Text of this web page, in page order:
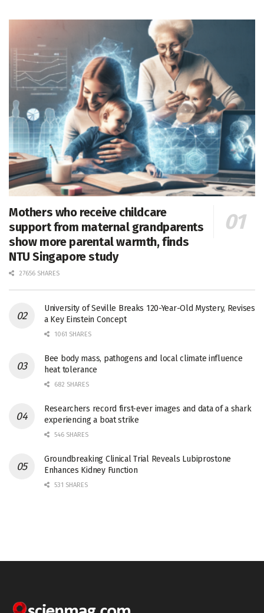
Mothers who receive childcare
support from maternal grandparents
show more parental warmth, finds
NTU Singapore study
27656 SHARES
University of Seville Breaks 120-Year-Old Mystery, Revises
a Key Einstein Concept
1061 SHARES
Bee body mass, pathogens and local climate influence
heat tolerance
682 SHARES
Researchers record first-ever images and data of a shark
experiencing a boat strike
546 SHARES
Groundbreaking Clinical Trial Reveals Lubiprostone
Enhances Kidney Function
531 SHARES